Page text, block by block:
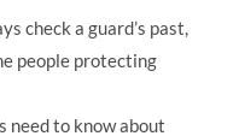
check a guard’s past,
people protecting
need to know about